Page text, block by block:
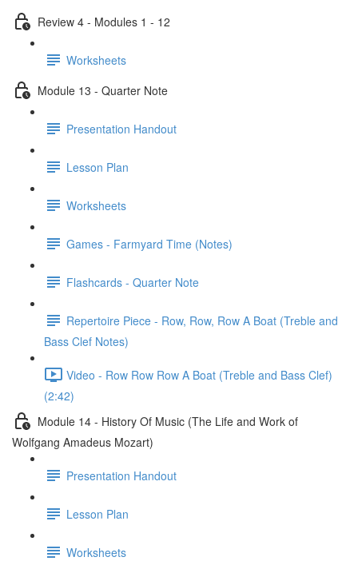
Review 4 - Modules 1 - 12
Worksheets
Module 13 - Quarter Note
Presentation Handout
Lesson Plan
Worksheets
Games - Farmyard Time (Notes)
Flashcards - Quarter Note
Repertoire Piece - Row, Row, Row A Boat (Treble and
Bass Clef Notes)
Video - Row Row Row A Boat (Treble and Bass Clef)
(2:42)
Module 14 - History Of Music (The Life and Work of
Wolfgang Amadeus Mozart)
Presentation Handout
Lesson Plan
Worksheets